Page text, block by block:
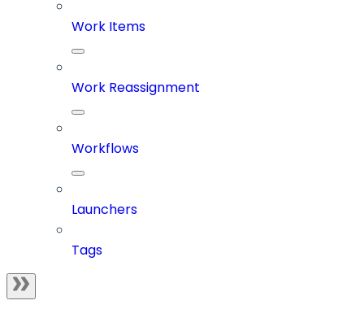
Work Items
Work Reassignment
Workflows
Launchers
Tags